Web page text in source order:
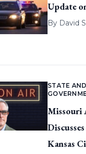
Update
By David
STATE
Missouri
Kansas